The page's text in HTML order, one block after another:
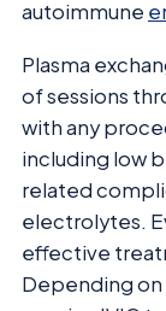
autoimmune
Plasma
of sessions
with any
including low
related
electrolytes.
effective
Depending